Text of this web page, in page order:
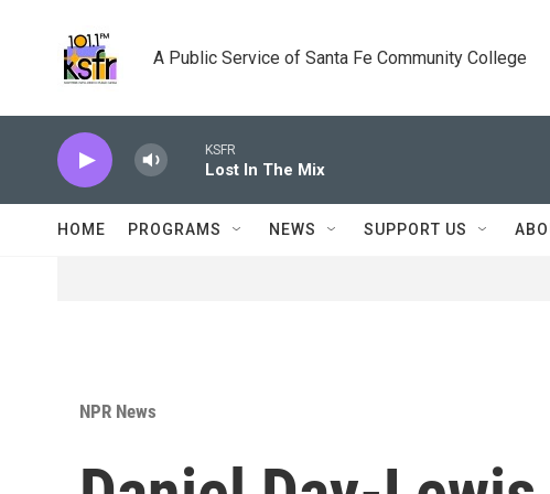
A Public Service of Santa Fe Community College
KSFR
Lost In The Mix
HOME PROGRAMS NEWS SUPPORT US
NPR News